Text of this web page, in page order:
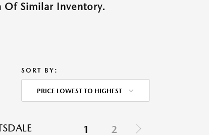
Of Similar Inventory.
SORT BY:
PRICE LOWEST TO HIGHEST
1 2